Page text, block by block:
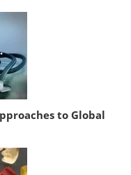
to Global